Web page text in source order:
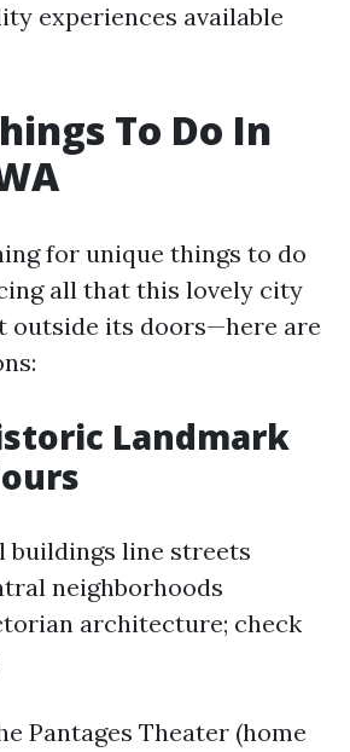
experiences available
To Do In
for unique things to do
all that this lovely city
outside its doors—here are
Landmark
buildings line streets
neighborhoods
architecture; check
Pantages Theater (home